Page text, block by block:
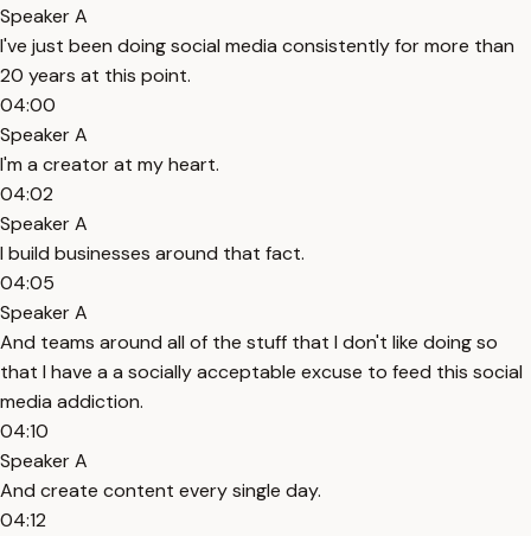
Speaker A
I've just been doing social media consistently for more than
20 years at this point.
04:00
Speaker A
I'm a creator at my heart.
04:02
Speaker A
I build businesses around that fact.
04:05
Speaker A
And teams around all of the stuff that I don't like doing so
that I have a a socially acceptable excuse to feed this social
media addiction.
04:10
Speaker A
And create content every single day.
04:12